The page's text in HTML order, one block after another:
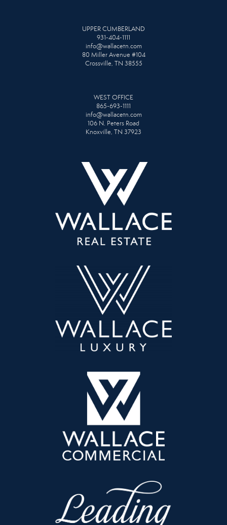
UPPER CUMBERLAND
931-404-1111
info@wallacetn.com
80 Miller Avenue #104
Crossville, TN 38555
WEST OFFICE
865-693-1111
info@wallacetn.com
106 N. Peters Road
Knoxville, TN 37923